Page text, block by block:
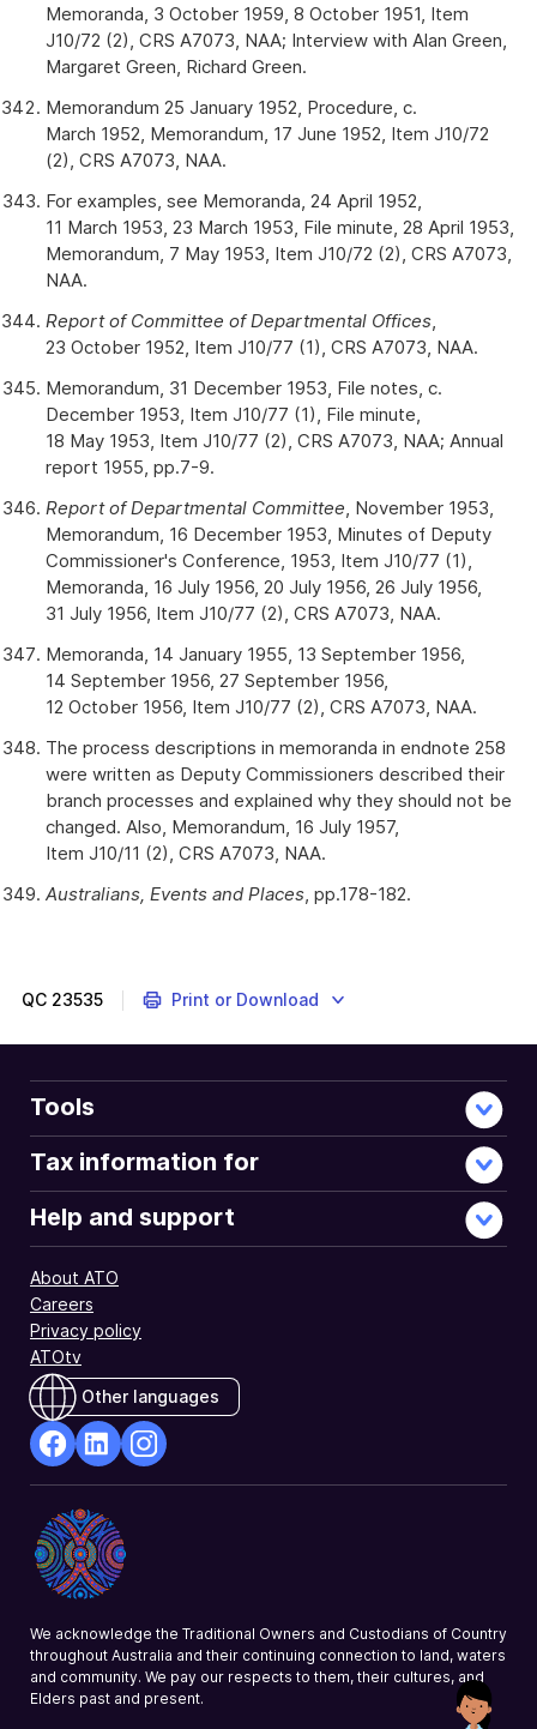
Memoranda, 3 October 1959, 8 October 1951, Item
J10/72 (2), CRS A7073, NAA; Interview with Alan Green,
Margaret Green, Richard Green.
Memorandum 25 January 1952, Procedure, c.
March 1952, Memorandum, 17 June 1952, Item J10/72
(2), CRS A7073, NAA.
For examples, see Memoranda, 24 April 1952,
11 March 1953, 23 March 1953, File minute, 28 April 1953,
Memorandum, 7 May 1953, Item J10/72 (2), CRS A7073,
NAA.
Report of Committee of Departmental Offices,
23 October 1952, Item J10/77 (1), CRS A7073, NAA.
Memorandum, 31 December 1953, File notes, c.
December 1953, Item J10/77 (1), File minute,
18 May 1953, Item J10/77 (2), CRS A7073, NAA; Annual
report 1955, pp.7-9.
Report of Departmental Committee, November 1953,
Memorandum, 16 December 1953, Minutes of Deputy
Commissioner's Conference, 1953, Item J10/77 (1),
Memoranda, 16 July 1956, 20 July 1956, 26 July 1956,
31 July 1956, Item J10/77 (2), CRS A7073, NAA.
Memoranda, 14 January 1955, 13 September 1956,
14 September 1956, 27 September 1956,
12 October 1956, Item J10/77 (2), CRS A7073, NAA.
The process descriptions in memoranda in endnote 258
were written as Deputy Commissioners described their
branch processes and explained why they should not be
changed. Also, Memorandum, 16 July 1957,
Item J10/11 (2), CRS A7073, NAA.
Australians, Events and Places, pp.178-182.
QC 23535 Print or Download
Tools
Tax information for
Help and support
About ATO
Careers
Privacy policy
ATOtv
Other languages
Opens
in
a
new
Opens
in
a
new
a
We acknowledge the Traditional Owners and Custodians of Country
throughout Australia and their continuing connection to land, waters
and community. We pay our respects to them, their cultures, and
Elders past and present.